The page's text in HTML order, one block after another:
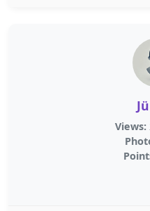
Views: